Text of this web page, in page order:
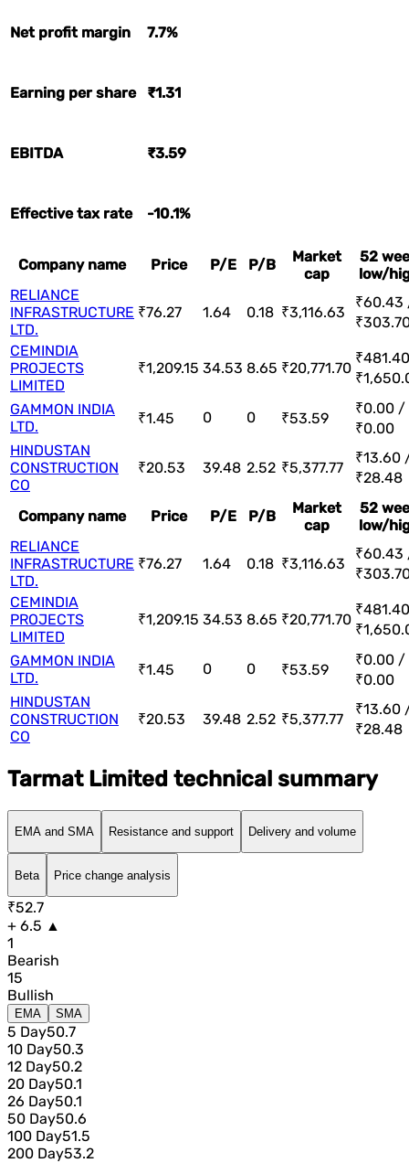
Net profit margin 7.7%
Earning per share ₹1.31
EBITDA ₹3.59
Effective tax rate -10.1%
Company name Price P/E P/B
Market
cap
52
low/
RELIANCE
INFRASTRUCTURE
LTD.
₹76.27 1.64 0.18 ₹3,116.63
₹60.43
CEMINDIA
PROJECTS
LIMITED
₹1,209.15 34.53 8.65 ₹20,771.70
GAMMON INDIA
LTD.
₹1.45 0 0 ₹53.59
₹0.00 /
₹0.00
HINDUSTAN
CONSTRUCTION
CO
₹20.53 39.48 2.52 ₹5,377.77
₹13.60
₹28.48
Company name Price P/E P/B
Market
cap
52
low/
RELIANCE
INFRASTRUCTURE
LTD.
₹76.27 1.64 0.18 ₹3,116.63
₹60.43
CEMINDIA
PROJECTS
LIMITED
₹1,209.15 34.53 8.65 ₹20,771.70
GAMMON INDIA
LTD.
₹1.45 0 0 ₹53.59
₹0.00 /
₹0.00
HINDUSTAN
CONSTRUCTION
CO
₹20.53 39.48 2.52 ₹5,377.77
₹13.60
₹28.48
Tarmat Limited technical summary
EMA and SMA Resistance and support Delivery and volume
Beta Price change analysis
₹52.7
+ 6.5 ▲
1
Bearish
15
Bullish
EMA SMA
5 Day50.7
10 Day50.3
12 Day50.2
20 Day50.1
26 Day50.1
50 Day50.6
100 Day51.5
200 Day53.2